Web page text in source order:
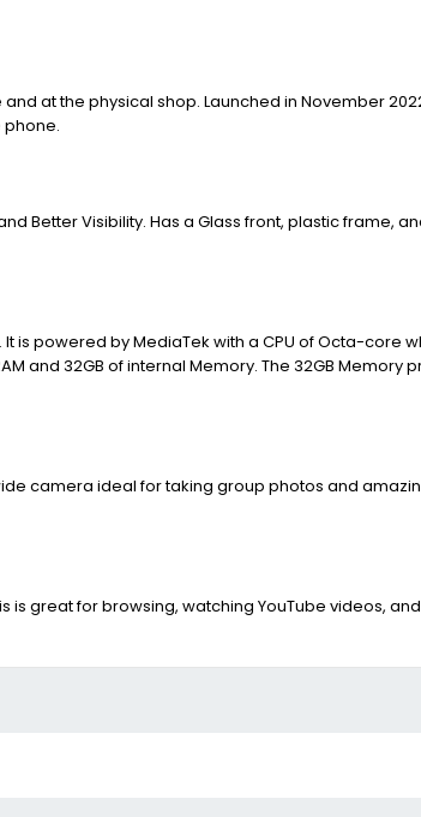
and at the physical shop. Launched in November
phone.
Better Visibility. Has a Glass front, plastic frame,
It is powered by MediaTek with a CPU of Octa-
and 32GB of internal Memory. The 32GB
camera ideal for taking group photos and
great for browsing, watching YouTube videos,